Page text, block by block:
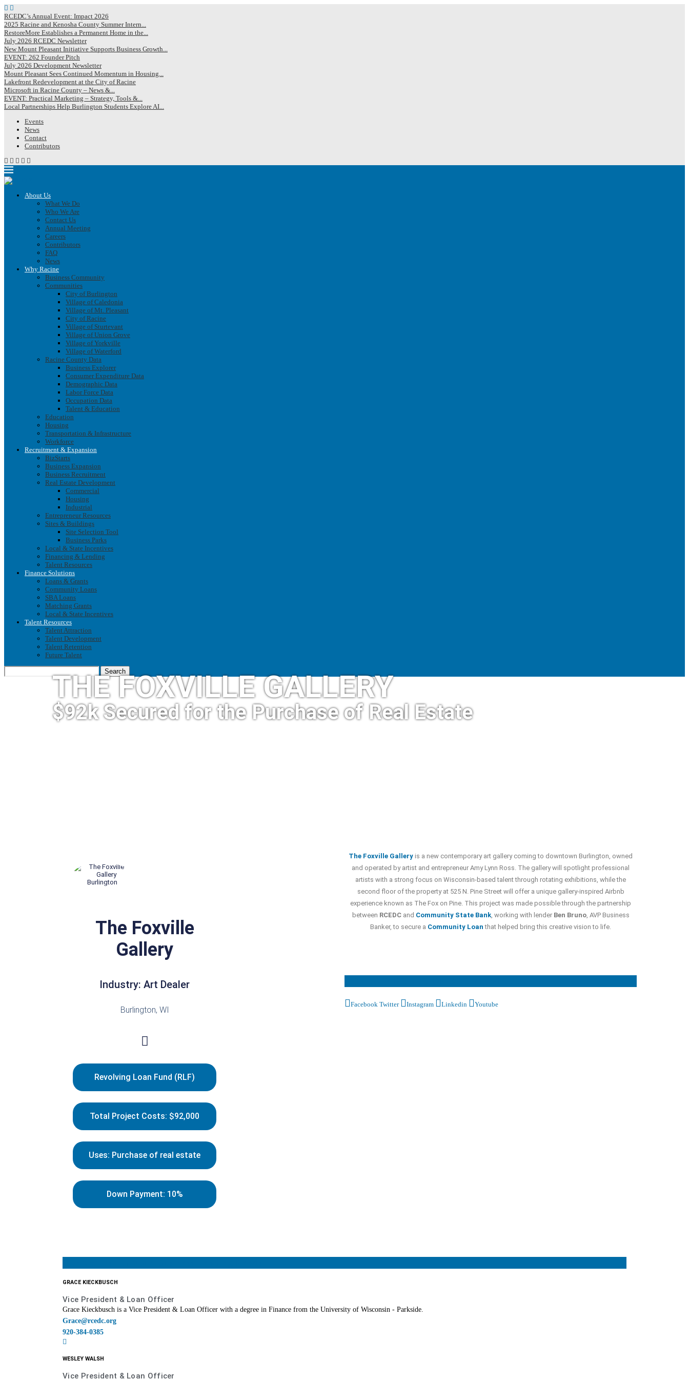
RCEDC’s Annual Event: Impact 2026
2025 Racine and Kenosha County Summer Intern...
RestoreMore Establishes a Permanent Home in the...
July 2026 RCEDC Newsletter
New Mount Pleasant Initiative Supports Business Growth...
EVENT: 262 Founder Pitch
July 2026 Development Newsletter
Mount Pleasant Sees Continued Momentum in Housing...
Lakefront Redevelopment at the City of Racine
Microsoft in Racine County – News &...
EVENT: Practical Marketing – Strategy, Tools &...
Local Partnerships Help Burlington Students Explore AI...
Events
News
Contact
Contributors
About Us
What We Do
Who We Are
Contact Us
Annual Meeting
Careers
Contributors
FAQ
News
Why Racine
Business Community
Communities
City of Burlington
Village of Caledonia
Village of Mt. Pleasant
City of Racine
Village of Sturtevant
Village of Union Grove
Village of Yorkville
Village of Waterford
Racine County Data
Business Explorer
Consumer Expenditure Data
Demographic Data
Labor Force Data
Occupation Data
Talent & Education
Education
Housing
Transportation & Infrastructure
Workforce
Recruitment & Expansion
BizStarts
Business Expansion
Business Recruitment
Real Estate Development
Commercial
Housing
Industrial
Entrepreneur Resources
Sites & Buildings
Site Selection Tool
Business Parks
Local & State Incentives
Financing & Lending
Talent Resources
Finance Solutions
Loans & Grants
Community Loans
SBA Loans
Matching Grants
Local & State Incentives
Talent Resources
Talent Attraction
Talent Development
Talent Retention
Future Talent
Search
THE FOXVILLE GALLERY
$92k Secured for the Purchase of Real Estate
The Foxville
Gallery
Industry: Art Dealer
Burlington, WI
Revolving Loan Fund (RLF)
Total Project Costs: $92,000
Uses: Purchase of real estate
Down Payment: 10%
The Foxville Gallery is a new contemporary art gallery coming to downtown Burlington, owned
and operated by artist and entrepreneur Amy Lynn Ross. The gallery will spotlight professional
artists with a strong focus on Wisconsin-based talent through rotating exhibitions, while the
second floor of the property at 525 N. Pine Street will offer a unique gallery-inspired Airbnb
experience known as The Fox on Pine. This project was made possible through the partnership
between RCEDCand Community State Bank, working with lender Ben Bruno, AVP Business
Banker, to secure a Community Loan that helped bring this creative vision to life.
Facebook Twitter Instagram Linkedin Youtube
GRACE KIECKBUSCH
Vice President & Loan Officer
Grace Kieckbusch is a Vice President & Loan Officer with a degree in Finance from the University of Wisconsin - Parkside.
Grace@rcedc.org
920-384-0385
WESLEY WALSH
Vice President & Loan Officer